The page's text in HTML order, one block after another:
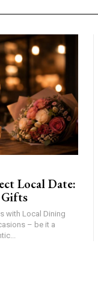
Local Date:
with Local Dining